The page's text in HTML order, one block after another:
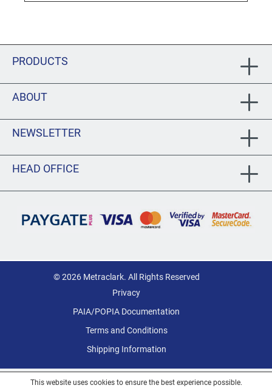
PRODUCTS
ABOUT
NEWSLETTER
HEAD OFFICE
© 2026 Metraclark. All Rights Reserved
Privacy
PAIA/POPIA Documentation
Terms and Conditions
Shipping Information
This website uses cookies to ensure the best experience possible.